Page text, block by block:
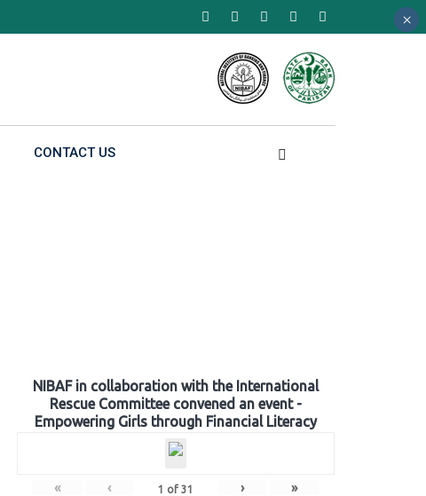
CONTACT US
NIBAF in collaboration with the International
Rescue Committee convened an event -
Empowering Girls through Financial Literacy
« ‹ 1 of 31 › »
×
×
×